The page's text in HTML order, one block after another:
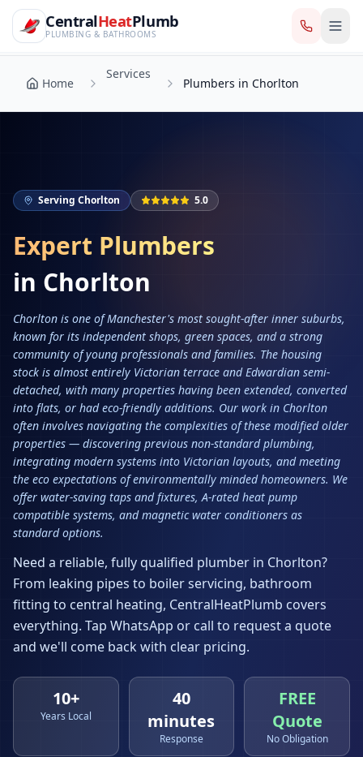
CentralHeatPlumb — Manchester Plumbing & Heating
Skip to main content
CentralHeatPlumb
PLUMBING & BATHROOMS
Home
Services
Home
Services
Plumbers in Chorlton
Serving Chorlton 5.0
Expert Plumbers
in Chorlton
Chorlton is one of Manchester's most sought-after inner suburbs,
known for its independent shops, green spaces, and a strong
community of young professionals and families. The housing
stock is almost entirely Victorian terrace and Edwardian semi-
detached, with many properties having been extended, converted
into flats, or had eco-friendly additions. Our work in Chorlton
often involves navigating the complexities of these modified older
properties — discovering previous non-standard plumbing,
integrating modern systems into Victorian layouts, and meeting
the eco expectations of environmentally minded homeowners. We
offer water-saving taps and fixtures, A-rated heat pump
compatible systems, and magnetic water conditioners as
standard options.
Need a reliable, fully qualified plumber in Chorlton?
From leaking pipes to boiler servicing, bathroom
fitting to central heating, CentralHeatPlumb covers
everything. Tap WhatsApp or call to request a quote
and we'll come back with clear pricing.
10+
Years Local
40
minutes
Response
FREE
Quote
No Obligation